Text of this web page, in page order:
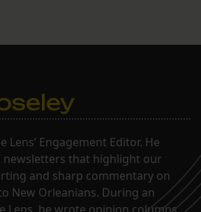
Lens’ Engagement Editor. He
newsletters that highlight our
and sharp commentary on
New Orleanians. During an